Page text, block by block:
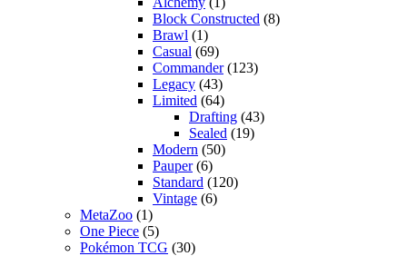
Block Constructed (8)
Brawl (1)
Casual (69)
Commander(123)
Legacy (43)
Limited (64)
Drafting (43)
Sealed (19)
Modern (50)
Pauper(6)
Standard (120)
Vintage (6)
MetaZoo (1)
One Piece (5)
Pokémon TCG (30)